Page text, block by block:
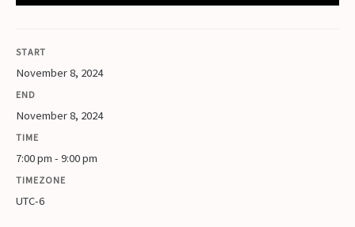
START
November 8, 2024
END
November 8, 2024
TIME
7:00 pm - 9:00 pm
TIMEZONE
UTC-6